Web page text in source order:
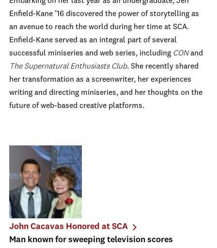
Enfield-Kane ’16 discovered the power of storytelling as
an avenue to reach the world during her time at SCA.
Enfield-Kane served as an integral part of several
successful miniseries and web series, including CONand
The Supernatural Enthusiasts Club. She recently shared
her transformation as a screenwriter, her experiences
writing and directing miniseries, and her thoughts on the
future of web-based creative platforms.
John Cacavas Honored at SCA
Man known for sweeping television scores